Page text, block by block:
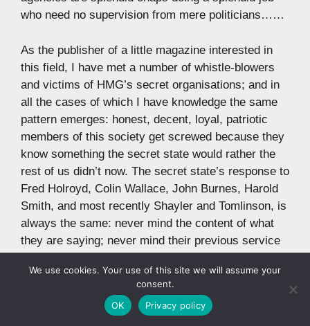
who need no supervision from mere politicians……
As the publisher of a little magazine interested in
this field, I have met a number of whistle-blowers
and victims of HMG’s secret organisations; and in
all the cases of which I have knowledge the same
pattern emerges: honest, decent, loyal, patriotic
members of this society get screwed because they
know something the secret state would rather the
rest of us didn’t now. The secret state’s response to
Fred Holroyd, Colin Wallace, John Burnes, Harold
Smith, and most recently Shayler and Tomlinson, is
always the same: never mind the content of what
they are saying; never mind their previous service
put in a mental hospital. Colin Wallace was framed
for manslaughter. Less well known, John Burnes
was persecuted by MI5. Persons unknown tried to
We use cookies. Your use of this site we will assume your
consent.
OK
Privacy policy